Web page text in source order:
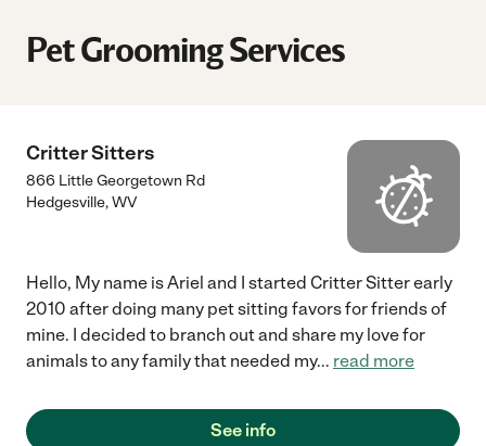
Pet Grooming Services
Critter Sitters
866 Little Georgetown Rd
Hedgesville,WV
Hello, My name is Ariel and I started Critter Sitter early
2010 after doing many pet sitting favors for friends of
mine. I decided to branch out and share my love for
animals to any family that needed my... read more
See info